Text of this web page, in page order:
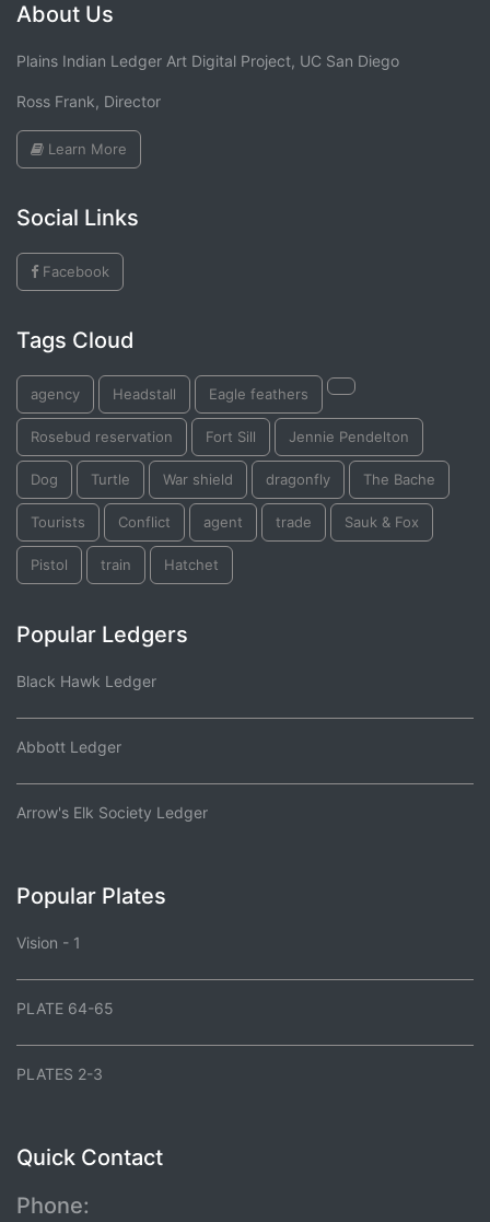
About Us
Plains Indian Ledger Art Digital Project, UC San Diego
Ross Frank, Director
Learn More
Social Links
Facebook
Tags Cloud
agency Headstall Eagle feathers
Rosebud reservation Fort Sill Jennie Pendelton
Dog Turtle War shield dragonfly The Bache
Tourists Conflict agent trade Sauk & Fox
Pistol train Hatchet
Popular Ledgers
Black Hawk Ledger
Abbott Ledger
Arrow's Elk Society Ledger
Popular Plates
Vision - 1
PLATE 64-65
PLATES 2-3
Quick Contact
Phone: